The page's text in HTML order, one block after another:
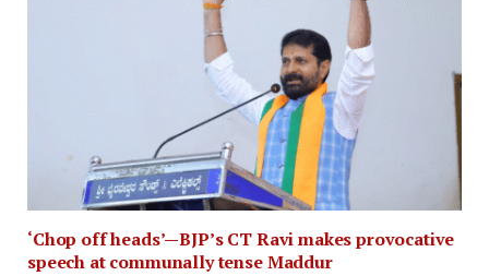
‘Chop off heads’—BJP’s CT Ravi makes provocative
speech at communally tense Maddur